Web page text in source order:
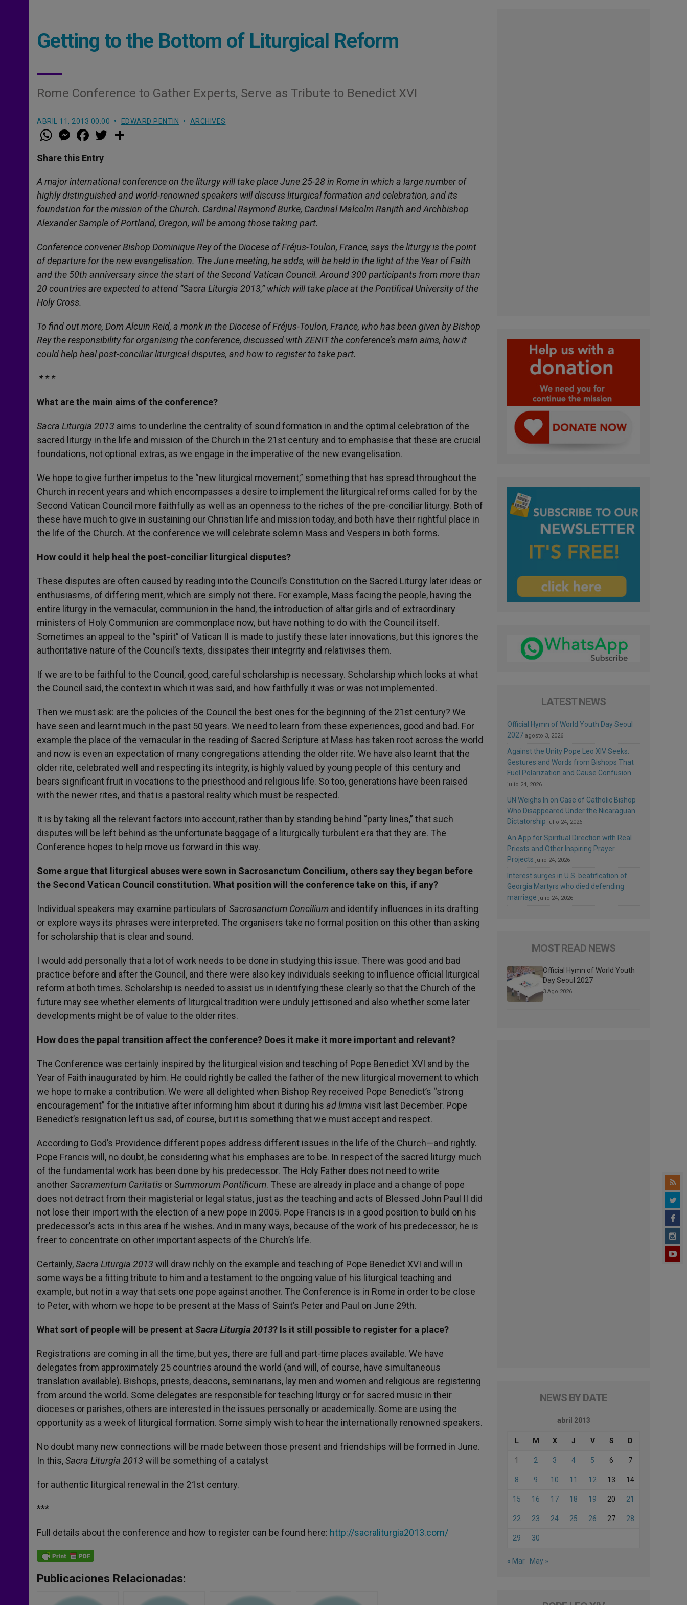
Getting to the Bottom of Liturgical Reform
Rome Conference to Gather Experts, Serve as Tribute to Benedict XVI
ABRIL 11, 2013 00:00 EDWARD PENTIN ARCHIVES
W
h
t
s
p
p
M
e
s
e
g
e
r
a
e
b
o
k
w
r
Share this Entry
A major international conference on the liturgy will take place June 25-28 in Rome in which a large number of
highly distinguished and world-renowned speakers will discuss liturgical formation and celebration, and its
foundation for the mission of the Church. Cardinal Raymond Burke, Cardinal Malcolm Ranjith and Archbishop
Alexander Sample of Portland, Oregon, will be among those taking part.
Conference convener Bishop Dominique Rey of the Diocese of Fréjus-Toulon, France, says the liturgy is the point
of departure for the new evangelisation. The June meeting, he adds, will be held in the light of the Year of Faith
and the 50th anniversary since the start of the Second Vatican Council. Around 300 participants from more than
20 countries are expected to attend “Sacra Liturgia 2013,” which will take place at the Pontifical University of the
Holy Cross.
To find out more, Dom Alcuin Reid, a monk in the Diocese of Fréjus-Toulon, France, who has been given by Bishop
Rey the responsibility for organising the conference, discussed with ZENIT the conference’s main aims, how it
could help heal post-conciliar liturgical disputes, and how to register to take part.
* * *
What are the main aims of the conference?
Sacra Liturgia 2013 aims to underline the centrality of sound formation in and the optimal celebration of the
sacred liturgy in the life and mission of the Church in the 21st century and to emphasise that these are crucial
foundations, not optional extras, as we engage in the imperative of the new evangelisation.
We hope to give further impetus to the “new liturgical movement,” something that has spread throughout the
Church in recent years and which encompasses a desire to implement the liturgical reforms called for by the
Second Vatican Council more faithfully as well as an openness to the riches of the pre-conciliar liturgy. Both of
these have much to give in sustaining our Christian life and mission today, and both have their rightful place in
the life of the Church. At the conference we will celebrate solemn Mass and Vespers in both forms.
How could it help heal the post-conciliar liturgical disputes?
These disputes are often caused by reading into the Council’s Constitution on the Sacred Liturgy later ideas or
enthusiasms, of differing merit, which are simply not there. For example, Mass facing the people, having the
entire liturgy in the vernacular, communion in the hand, the introduction of altar girls and of extraordinary
ministers of Holy Communion are commonplace now, but have nothing to do with the Council itself.
Sometimes an appeal to the “spirit” of Vatican II is made to justify these later innovations, but this ignores the
authoritative nature of the Council’s texts, dissipates their integrity and relativises them.
If we are to be faithful to the Council, good, careful scholarship is necessary. Scholarship which looks at what
the Council said, the context in which it was said, and how faithfully it was or was not implemented.
Then we must ask: are the policies of the Council the best ones for the beginning of the 21st century? We
have seen and learnt much in the past 50 years. We need to learn from these experiences, good and bad. For
example the place of the vernacular in the reading of Sacred Scripture at Mass has taken root across the world
and now is even an expectation of many congregations attending the older rite. We have also learnt that the
older rite, celebrated well and respecting its integrity, is highly valued by young people of this century and
bears significant fruit in vocations to the priesthood and religious life. So too, generations have been raised
with the newer rites, and that is a pastoral reality which must be respected.
It is by taking all the relevant factors into account, rather than by standing behind “party lines,” that such
disputes will be left behind as the unfortunate baggage of a liturgically turbulent era that they are. The
Conference hopes to help move us forward in this way.
Some argue that liturgical abuses were sown in Sacrosanctum Concilium, others say they began before
the Second Vatican Council constitution. What position will the conference take on this, if any?
Individual speakers may examine particulars of Sacrosanctum Concilium and identify influences in its drafting
or explore ways its phrases were interpreted. The organisers take no formal position on this other than asking
for scholarship that is clear and sound.
I would add personally that a lot of work needs to be done in studying this issue. There was good and bad
practice before and after the Council, and there were also key individuals seeking to influence official liturgical
reform at both times. Scholarship is needed to assist us in identifying these clearly so that the Church of the
future may see whether elements of liturgical tradition were unduly jettisoned and also whether some later
developments might be of value to the older rites.
How does the papal transition affect the conference? Does it make it more important and relevant?
The Conference was certainly inspired by the liturgical vision and teaching of Pope Benedict XVI and by the
Year of Faith inaugurated by him. He could rightly be called the father of the new liturgical movement to which
we hope to make a contribution. We were all delighted when Bishop Rey received Pope Benedict’s “strong
encouragement” for the initiative after informing him about it during his ad limina visit last December. Pope
Benedict’s resignation left us sad, of course, but it is something that we must accept and respect.
According to God’s Providence different popes address different issues in the life of the Church—and rightly.
Pope Francis will, no doubt, be considering what his emphases are to be. In respect of the sacred liturgy much
of the fundamental work has been done by his predecessor. The Holy Father does not need to write
anotherSacramentum Caritatis orSummorum Pontificum. These are already in place and a change of pope
does not detract from their magisterial or legal status, just as the teaching and acts of Blessed John Paul II did
not lose their import with the election of a new pope in 2005. Pope Francis is in a good position to build on his
predecessor’s acts in this area if he wishes. And in many ways, because of the work of his predecessor, he is
freer to concentrate on other important aspects of the Church’s life.
Certainly,Sacra Liturgia 2013 will draw richly on the example and teaching of Pope Benedict XVI and will in
some ways be a fitting tribute to him and a testament to the ongoing value of his liturgical teaching and
example, but not in a way that sets one pope against another. The Conference is in Rome in order to be close
to Peter, with whom we hope to be present at the Mass of Saint’s Peter and Paul on June 29th.
What sort of people will be present at Sacra Liturgia 2013? Is it still possible to register for a place?
Registrations are coming in all the time, but yes, there are full and part-time places available. We have
delegates from approximately 25 countries around the world (and will, of course, have simultaneous
translation available). Bishops, priests, deacons, seminarians, lay men and women and religious are registering
from around the world. Some delegates are responsible for teaching liturgy or for sacred music in their
dioceses or parishes, others are interested in the issues personally or academically. Some are using the
opportunity as a week of liturgical formation. Some simply wish to hear the internationally renowned speakers.
No doubt many new connections will be made between those present and friendships will be formed in June.
In this,Sacra Liturgia 2013 will be something of a catalyst
for authentic liturgical renewal in the 21st century.
***
Full details about the conference and how to register can be found here: http://sacraliturgia2013.com/
Publicaciones Relacionadas:
LATEST NEWS
Official Hymn of World Youth Day Seoul
2027 agosto 3, 2026
Against the Unity Pope Leo XIV Seeks:
Gestures and Words from Bishops That
Fuel Polarization and Cause Confusion
julio 24, 2026
UN Weighs In on Case of Catholic Bishop
Who Disappeared Under the Nicaraguan
Dictatorship julio 24, 2026
An App for Spiritual Direction with Real
Priests and Other Inspiring Prayer
Projects julio 24, 2026
Interest surges in U.S. beatification of
Georgia Martyrs who died defending
marriage julio 24, 2026
MOST READ NEWS
Official Hymn of World Youth
Day Seoul 2027
3 Ago 2026
NEWS BY DATE
abril 2013
L M X J V S D
1 2 3 4 5 6 7
8 9 10 11 12 13 14
15 16 17 18 19 20 21
22 23 24 25 26 27 28
29 30
« Mar May »